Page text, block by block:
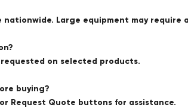
nationwide. Large equipment may require
on selected products.
buying?
Request Quote buttons for assistance.